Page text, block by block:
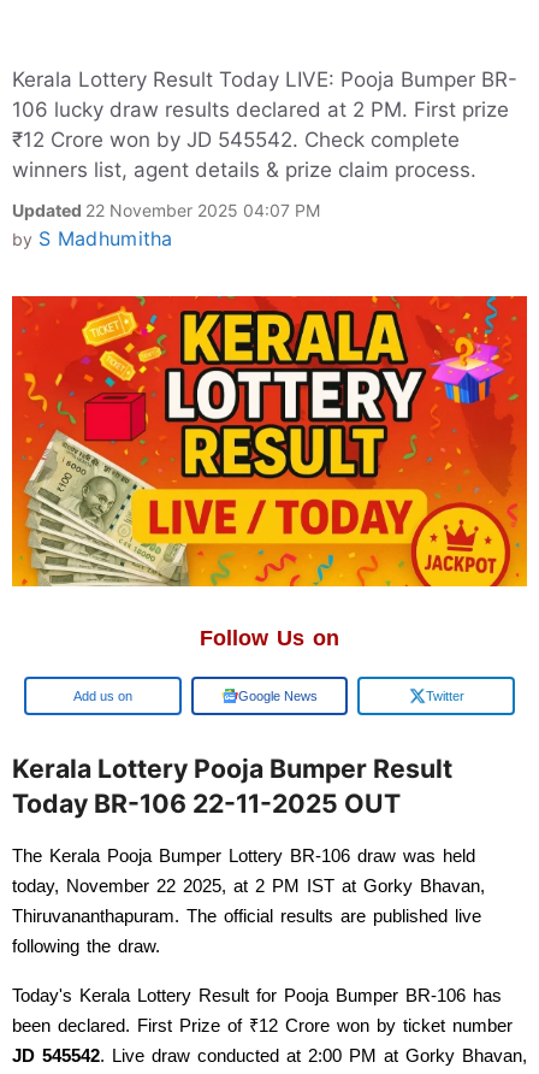
Kerala Lottery Result Today LIVE: Pooja Bumper BR-
106 lucky draw results declared at 2 PM. First prize
₹12 Crore won by JD 545542. Check complete
winners list, agent details & prize claim process.
Updated 22 November 2025 04:07 PM
by S Madhumitha
Follow Us on
Google Google News Twitter
Kerala Lottery Pooja Bumper Result
Today BR-106 22-11-2025 OUT
The Kerala Pooja Bumper Lottery BR-106 draw was held
today, November 22 2025, at 2 PM IST at Gorky Bhavan,
Thiruvananthapuram. The official results are published live
following the draw.
Today's Kerala Lottery Result for Pooja Bumper BR-106 has
JD 545542. Live draw conducted at 2:00 PM at Gorky Bhavan,